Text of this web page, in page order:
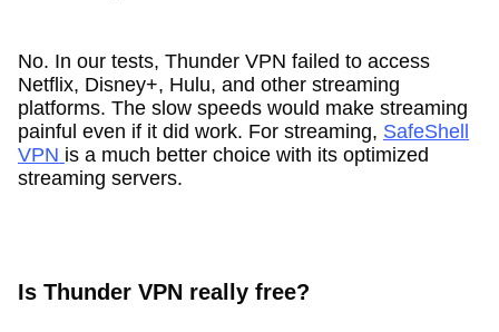
No. In our tests, Thunder VPN failed to access
Netflix, Disney+, Hulu, and other streaming
platforms. The slow speeds would make streaming
painful even if it did work. For streaming, SafeShell
VPN is a much better choice with its optimized
streaming servers.
Is Thunder VPN really free?